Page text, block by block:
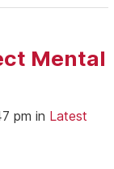
Mental
pm in Latest